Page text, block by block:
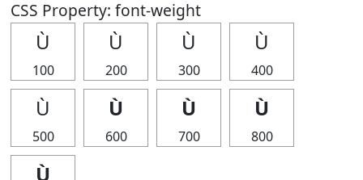
CSS Property: font-weight
Ù
100
Ù
200
Ù
300
Ù
400
Ù
500
Ù
600
Ù
700
Ù
800
Ù